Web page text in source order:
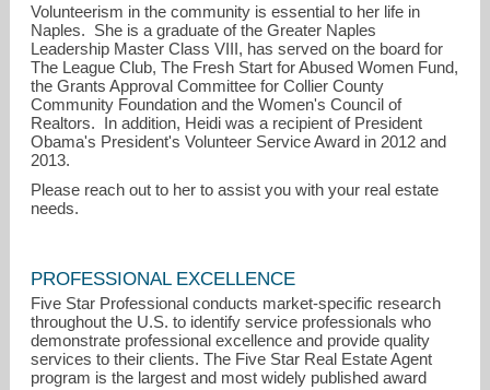
Volunteerism in the community is essential to her life in
Naples. She is a graduate of the Greater Naples
Leadership Master Class VIII, has served on the board for
The League Club, The Fresh Start for Abused Women Fund,
the Grants Approval Committee for Collier County
Community Foundation and the Women's Council of
Realtors. In addition, Heidi was a recipient of President
Obama's President's Volunteer Service Award in 2012 and
2013.
Please reach out to her to assist you with your real estate
needs.
PROFESSIONAL EXCELLENCE
Five Star Professional conducts market-specific research
throughout the U.S. to identify service professionals who
demonstrate professional excellence and provide quality
services to their clients. The Five Star Real Estate Agent
program is the largest and most widely published award